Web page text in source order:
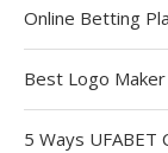
Online Betting
Best Logo
5 Ways